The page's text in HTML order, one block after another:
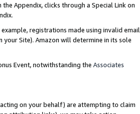
Appendix, clicks through a Special Link on
registrations made using invalid email
Site). Amazon will determine in its sole
Event, notwithstanding the Associates
on your behalf) are attempting to claim